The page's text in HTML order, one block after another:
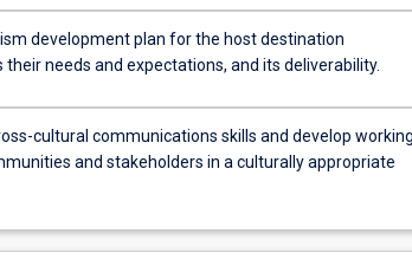
development plan for the host destination
needs and expectations, and its deliverability.
cultural communications skills and develop working
and stakeholders in a culturally appropriate